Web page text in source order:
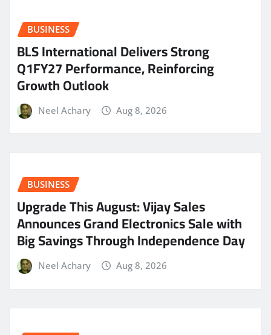
BUSINESS
BLS International Delivers Strong
Q1FY27 Performance, Reinforcing
Growth Outlook
Neel Achary Aug 8, 2026
BUSINESS
​Upgrade This August: Vijay Sales
Announces Grand Electronics Sale with
Big Savings Through Independence Day
Neel Achary Aug 8, 2026